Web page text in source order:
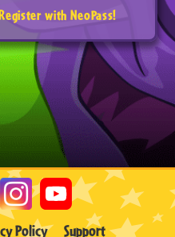
with NeoPass!
Policy Support